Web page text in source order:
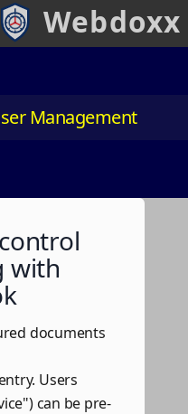
Management
with
documents
Users
can be pre-